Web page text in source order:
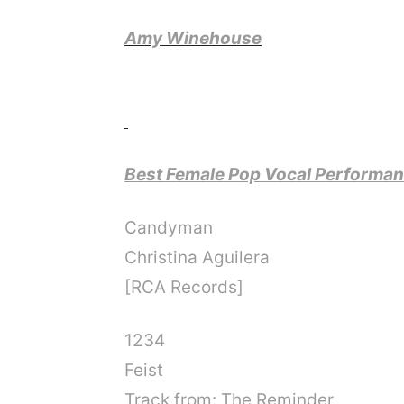
Amy Winehouse
Best Female Pop Vocal
Candyman
Christina Aguilera
[RCA Records]
1234
Feist